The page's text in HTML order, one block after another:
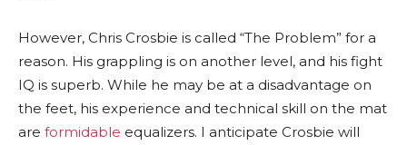
However, Chris Crosbie is called “The Problem” for a
reason. His grappling is on another level, and his fight
IQ is superb. While he may be at a disadvantage on
the feet, his experience and technical skill on the mat
are formidable equalizers. I anticipate Crosbie will